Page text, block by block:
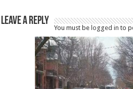
Leave a Reply
You must be logged in to